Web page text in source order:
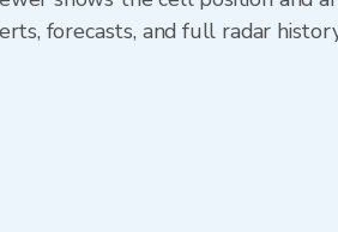
forecasts, and full radar